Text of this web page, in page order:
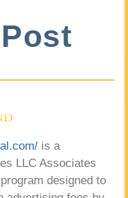
is a
LLC Associates
designed to